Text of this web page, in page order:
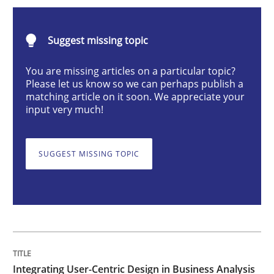
Integrating User-Centric Design in
Written byNastassia Shahun
AI Assistants in Requirements
Suggest missing topic
You are missing articles on a particular topic?
Please let us know so we can perhaps publish a
matching article on it soon. We appreciate your
input very much!
SUGGEST MISSING TOPIC
Integrating User-Centric Design in Business Analysis